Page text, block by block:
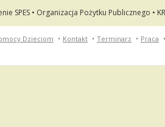
SPES • Organizacja Pożytku Publicznego •
Dzieciom • Kontakt • Terminarz • Praca •